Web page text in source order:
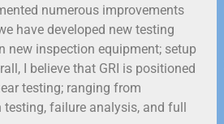
numerous improvements
have developed new testing
new inspection equipment; setup
I believe that GRI is positioned
testing; ranging from
failure analysis, and full